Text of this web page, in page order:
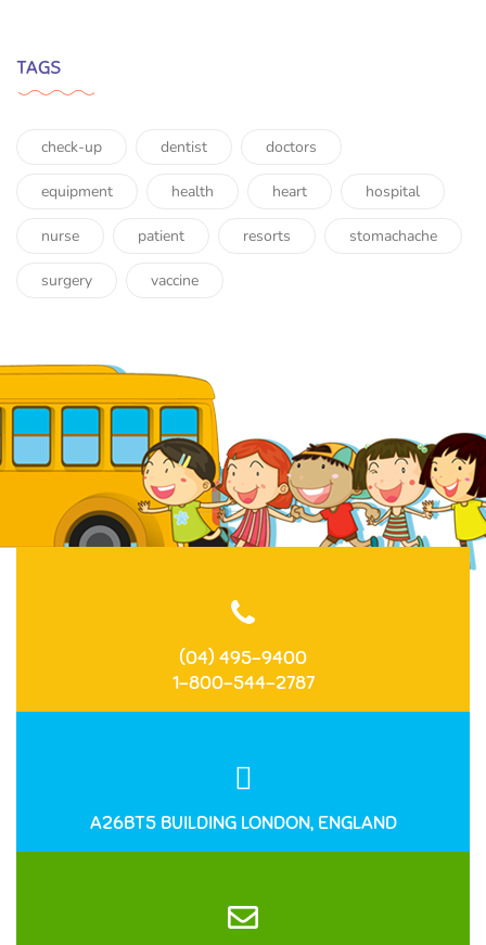
TAGS
check-up dentist doctors
equipment health heart hospital
nurse patient resorts stomachache
surgery vaccine
(04) 495-9400
1-800-544-2787
A26BT5 BUILDING LONDON, ENGLAND